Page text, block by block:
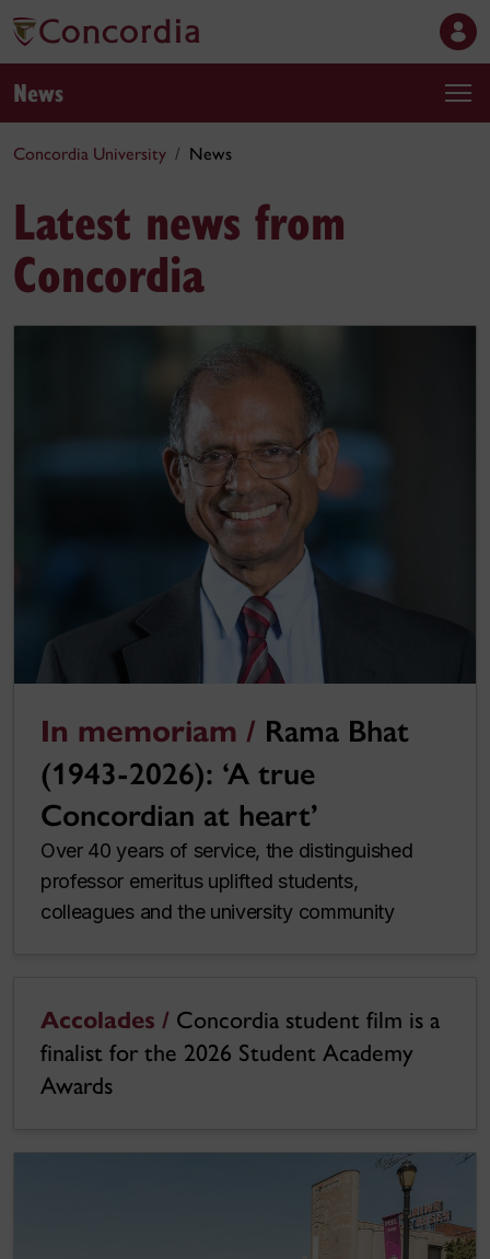
News
Concordia University News
Latest news from
Concordia
In memoriam / Rama Bhat
(1943-2026): ‘A true
Concordian at heart’
Over 40 years of service, the distinguished
professor emeritus uplifted students,
colleagues and the university community
Accolades / Concordia student film is a
finalist for the 2026 Student Academy
Awards